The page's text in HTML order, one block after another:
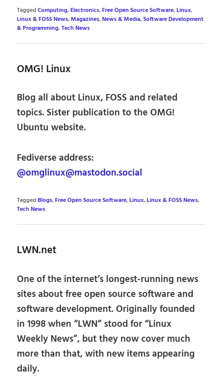
TaggedComputing,Electronics,Free Open Source Software,Linux,
Linux & FOSS News,Magazines,News & Media,Software Development
& Programming,Tech News
OMG! Linux
Blog all about Linux, FOSS and related
topics. Sister publication to the OMG!
Ubuntu website.
Fediverse address:
@omglinux@mastodon.social
TaggedBlogs,Free Open Source Software,Linux,Linux & FOSS News,
Tech News
LWN.net
One of the internet’s longest-running news
sites about free open source software and
software development. Originally founded
in 1998 when “LWN” stood for “Linux
Weekly News”, but they now cover much
more than that, with new items appearing
daily.